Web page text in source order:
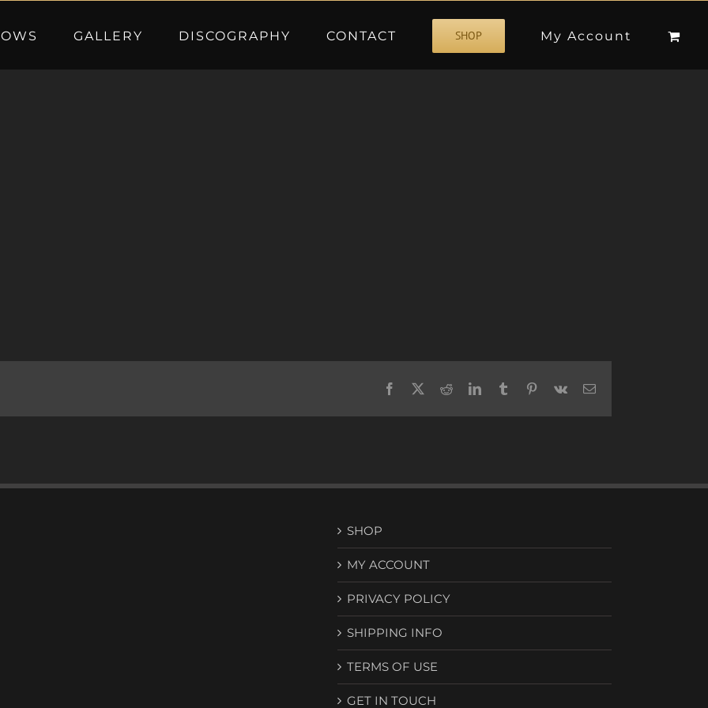
GALLERY DISCOGRAPHY CONTACT SHOP My Account
Facebook RedditLinkedInTumblr Pinterest
Vk Email
SHOP
MY ACCOUNT
PRIVACY POLICY
SHIPPING INFO
TERMS OF USE
GET IN TOUCH